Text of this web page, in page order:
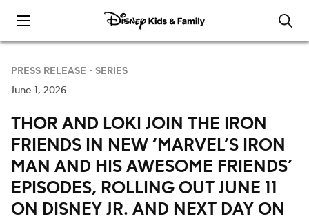
PRESS RELEASE - SERIES
June 1, 2026
THOR AND LOKI JOIN THE IRON
FRIENDS IN NEW ‘MARVEL’S IRON
MAN AND HIS AWESOME FRIENDS’
EPISODES, ROLLING OUT JUNE 11
ON DISNEY JR. AND NEXT DAY ON